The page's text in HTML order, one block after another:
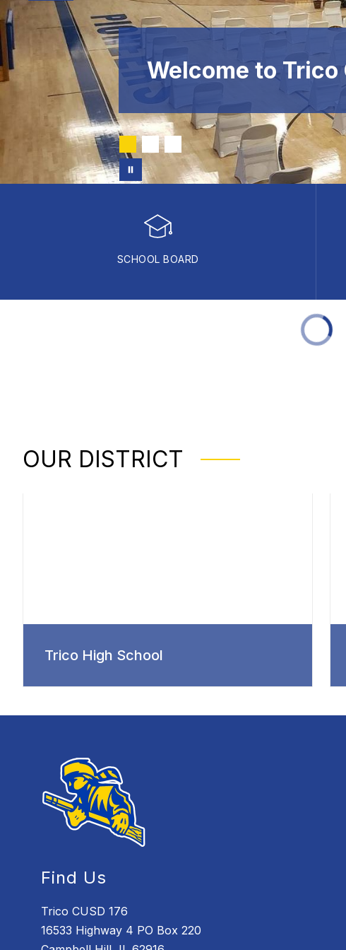
Welcome to Trico
SCHOOL BOARD
OUR DISTRICT
Trico High School
Find Us
Trico CUSD 176
16533 Highway 4 PO Box 220